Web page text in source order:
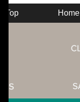
Top Home